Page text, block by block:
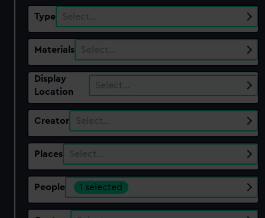
Type Select…
Materials Select…
Display
Location
Select…
Creator Select…
Places Select…
People 1 selected